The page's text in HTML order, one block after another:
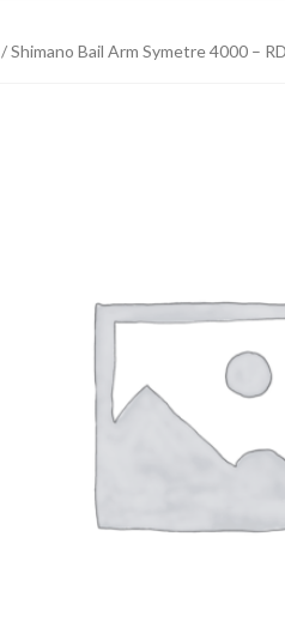
/ Shimano Bail Arm Symetre 4000 –